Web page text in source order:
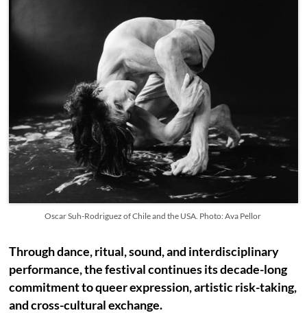
Oscar Suh-Rodriguez of Chile and the USA. Photo: Ava Pellor
Through dance, ritual, sound, and interdisciplinary
performance, the festival continues its decade-long
commitment to queer expression, artistic risk-taking,
and cross-cultural exchange.